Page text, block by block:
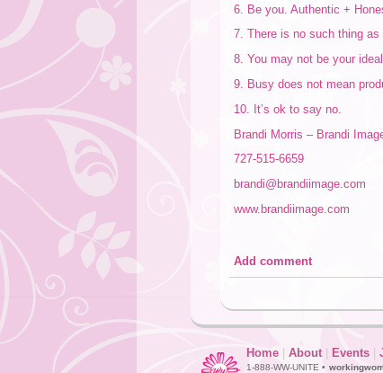
6. Be you. Authentic +
7. There is no such thing
8. You may not be your
9. Busy does not mean
10. It’s ok to say no.
Brandi Morris – Brandi
727-515-6659
brandi@brandiimage.com
www.brandiimage.com
Add comment
Home About Events
1-888-WW-UNITE •